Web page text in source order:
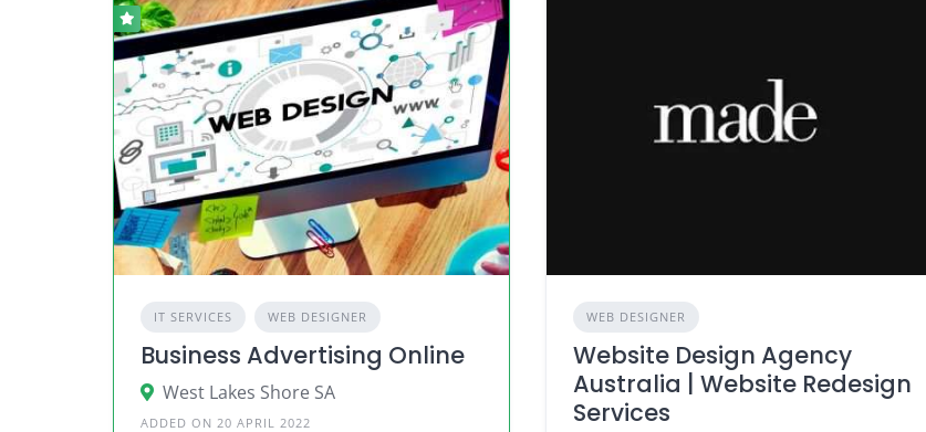
IT SERVICES WEB DESIGNER
Business Advertising Online
West Lakes Shore SA
ADDED ON 20 APRIL 2022
WEB DESIGNER
Website Design Agency
Australia | Website Redesign
Services